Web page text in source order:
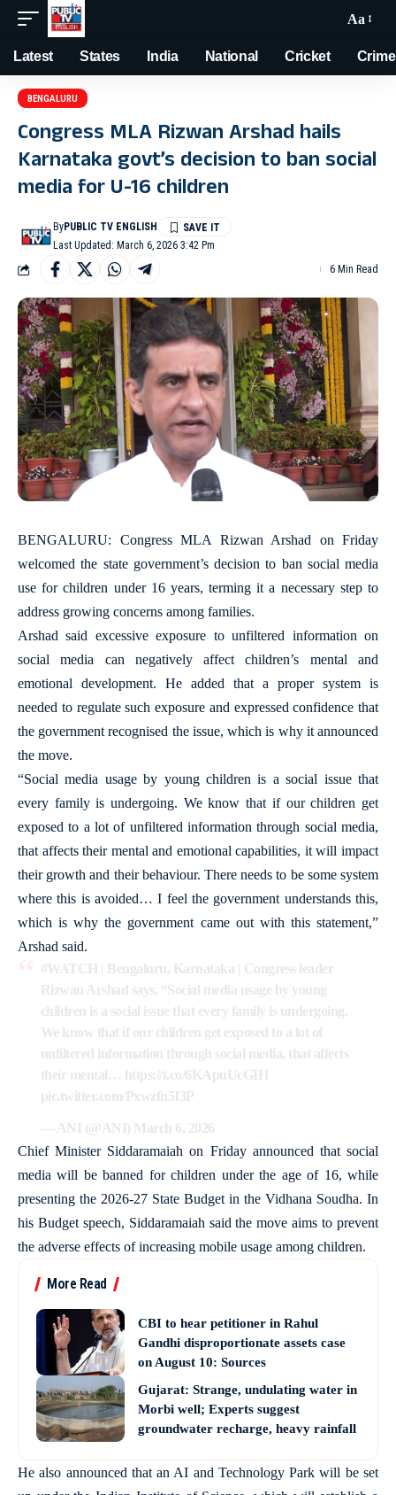
Aa
Latest States India National Cricket Crime
BENGALURU
Congress MLA Rizwan Arshad hails
Karnataka govt’s decision to ban social
media for U-16 children
Last Updated: March 6, 2026 3:42 Pm
ByPUBLIC TV ENGLISH
6 Min Read
BENGALURU: Congress MLA Rizwan Arshad on Friday
welcomed the state government’s decision to ban social media
use for children under 16 years, terming it a necessary step to
address growing concerns among families.
Arshad said excessive exposure to unfiltered information on
social media can negatively affect children’s mental and
emotional development. He added that a proper system is
needed to regulate such exposure and expressed confidence that
the government recognised the issue, which is why it announced
the move.
“Social media usage by young children is a social issue that
every family is undergoing. We know that if our children get
exposed to a lot of unfiltered information through social media,
that affects their mental and emotional capabilities, it will impact
their growth and their behaviour. There needs to be some system
where this is avoided… I feel the government understands this,
which is why the government came out with this statement,”
Arshad said.
#WATCH | Bengaluru, Karnataka | Congress leader
Rizwan Arshad says, “Social media usage by young
children is a social issue that every family is undergoing.
We know that if our children get exposed to a lot of
unfiltered information through social media, that affects
their mental… https://t.co/6KApuUcGIH
pic.twitter.com/Pxwzfn5I3P
— ANI (@ANI) March 6, 2026
Chief Minister Siddaramaiah on Friday announced that social
media will be banned for children under the age of 16, while
presenting the 2026-27 State Budget in the Vidhana Soudha. In
his Budget speech, Siddaramaiah said the move aims to prevent
the adverse effects of increasing mobile usage among children.
More Read
CBI to hear petitioner in Rahul
Gandhi disproportionate assets case
on August 10: Sources
Gujarat: Strange, undulating water in
Morbi well; Experts suggest
groundwater recharge, heavy rainfall
He also announced that an AI and Technology Park will be set